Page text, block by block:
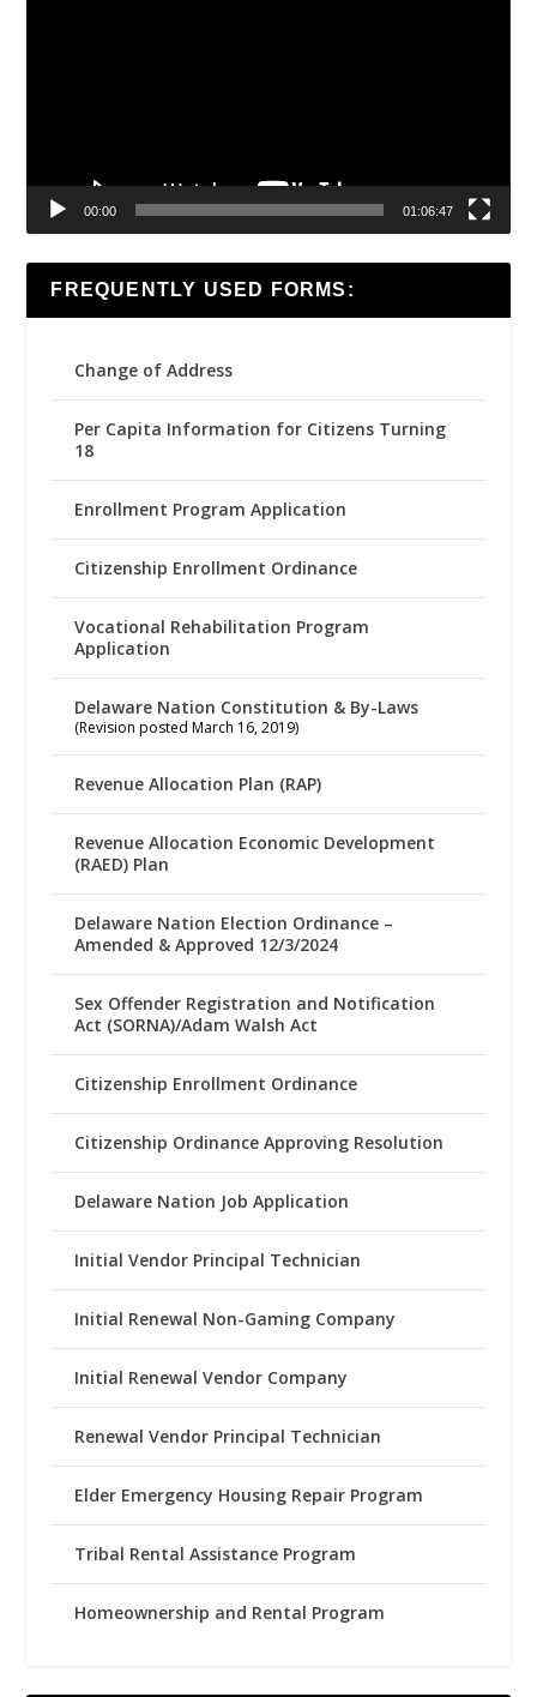
00:00 01:06:47
FREQUENTLY USED FORMS:
Change of Address
Per Capita Information for Citizens Turning
18
Enrollment Program Application
Citizenship Enrollment Ordinance
Vocational Rehabilitation Program
Application
Delaware Nation Constitution & By-Laws
(Revision posted March 16, 2019)
Revenue Allocation Plan (RAP)
Revenue Allocation Economic Development
(RAED) Plan
Delaware Nation Election Ordinance –
Amended & Approved 12/3/2024
Sex Offender Registration and Notification
Act (SORNA)/Adam Walsh Act
Citizenship Enrollment Ordinance
Citizenship Ordinance Approving Resolution
Delaware Nation Job Application
Initial Vendor Principal Technician
Initial Renewal Non-Gaming Company
Initial Renewal Vendor Company
Renewal Vendor Principal Technician
Elder Emergency Housing Repair Program
Tribal Rental Assistance Program
Homeownership and Rental Program